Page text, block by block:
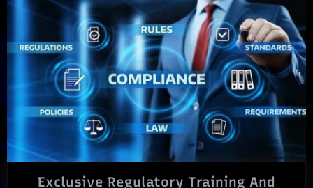
Exclusive Regulatory Training And